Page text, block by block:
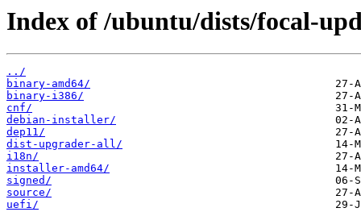
Index of /ubuntu/dists/focal-
../
binary-amd64/
binary-i386/
cnf/
debian-installer/
dep11/
dist-upgrader-all/
i18n/
installer-amd64/
signed/
source/
uefi/